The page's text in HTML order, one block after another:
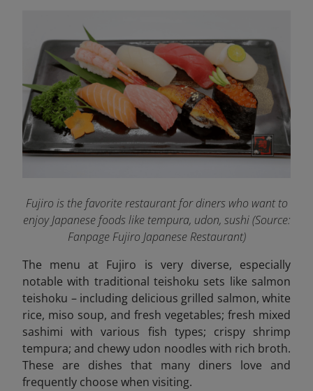
Fujiro is the favorite restaurant for diners who want to
enjoy Japanese foods like tempura, udon, sushi (Source:
Fanpage Fujiro Japanese Restaurant)
The menu at Fujiro is very diverse, especially
notable with traditional teishoku sets like salmon
teishoku – including delicious grilled salmon, white
rice, miso soup, and fresh vegetables; fresh mixed
sashimi with various fish types; crispy shrimp
tempura; and chewy udon noodles with rich broth.
These are dishes that many diners love and
frequently choose when visiting.